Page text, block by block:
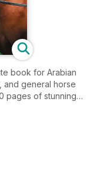
and general horse
pages of stunning